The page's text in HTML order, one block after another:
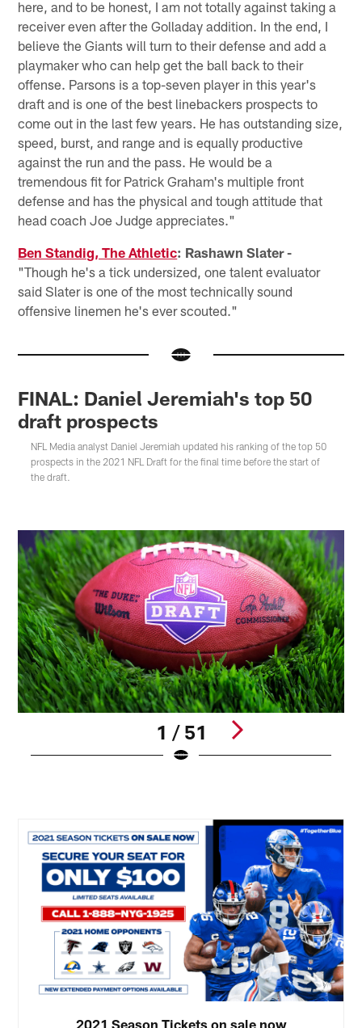
here, and to be honest, I am not totally against taking a
receiver even after the Golladay addition. In the end, I
believe the Giants will turn to their defense and add a
playmaker who can help get the ball back to their
offense. Parsons is a top-seven player in this year's
draft and is one of the best linebackers prospects to
come out in the last few years. He has outstanding size,
speed, burst, and range and is equally productive
against the run and the pass. He would be a
tremendous fit for Patrick Graham's multiple front
defense and has the physical and tough attitude that
head coach Joe Judge appreciates."
Ben Standig, The Athletic: Rashawn Slater -
"Though he's a tick undersized, one talent evaluator
said Slater is one of the most technically sound
offensive linemen he's ever scouted."
FINAL: Daniel Jeremiah's top 50
draft prospects
NFL Media analyst Daniel Jeremiah updated his ranking of the top 50
prospects in the 2021 NFL Draft for the final time before the start of
the draft.
1 / 51
2021 Season Tickets on sale now